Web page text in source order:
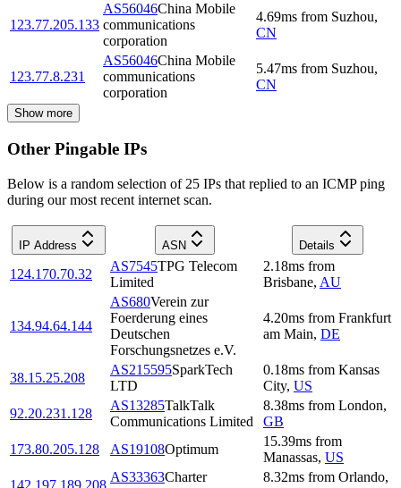
123.77.205.133
AS56046China Mobile
communications
corporation
4.69ms from Suzhou,
CN
123.77.8.231
AS56046China Mobile
communications
corporation
5.47ms from Suzhou,
CN
Show more
Other Pingable IPs
Below is a random selection of 25 IPs that replied to an ICMP ping
during our most recent internet scan.
IP Address ASN Details
124.170.70.32
AS7545TPG Telecom
Limited
2.18ms from
Brisbane, AU
134.94.64.144
AS680Verein zur
Foerderung eines
Deutschen
Forschungsnetzes e.V.
4.20ms from Frankfurt
am Main, DE
38.15.25.208
AS215595SparkTech
LTD
0.18ms from Kansas
City, US
92.20.231.128
AS13285TalkTalk
Communications Limited
8.38ms from London,
GB
173.80.205.128
AS19108Optimum
15.39ms from
Manassas, US
142.197.189.208
AS33363Charter
8.32ms from Orlando,